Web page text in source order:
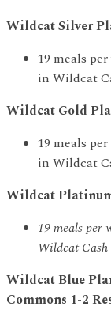
Wildcat Silver
19 meals
in Wildcat
Wildcat Gold
19 meals
in Wildcat
Wildcat
19 meals per
Wildcat Cash
Wildcat Blue
Commons 1-2